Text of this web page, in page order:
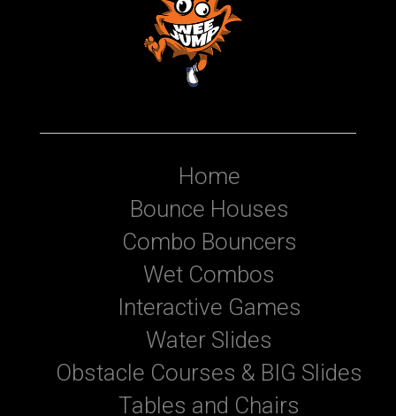
Home
Bounce Houses
Combo Bouncers
Wet Combos
Interactive Games
Water Slides
Obstacle Courses & BIG Slides
Tables and Chairs